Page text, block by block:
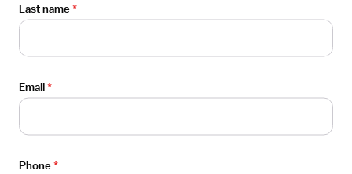
Apply now
Posted9 days ago
Open
the
Job
Drawer
Angels Camp, CA
Last name*
Email*
Phone*